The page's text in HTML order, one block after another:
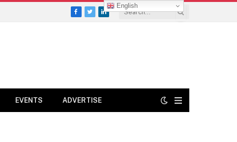
Facebook
TwitterLinkedIn
EVENTS ADVERTISE
English